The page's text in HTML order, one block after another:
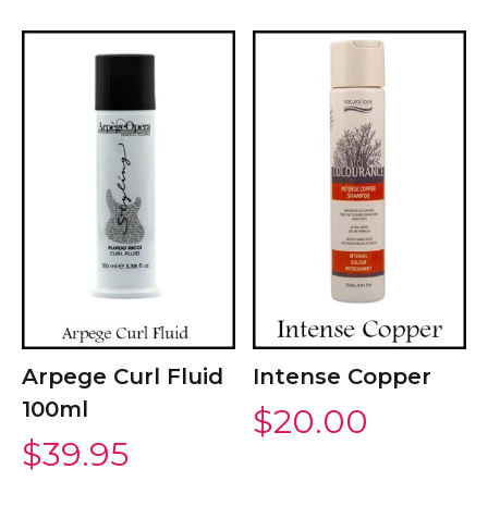
Arpege Curl Fluid
100ml
$39.95
Intense Copper
$20.00